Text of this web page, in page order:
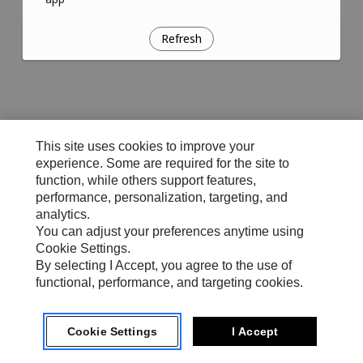
Refresh
This site uses cookies to improve your
experience. Some are required for the site to
function, while others support features,
performance, personalization, targeting, and
analytics.
You can adjust your preferences anytime using
Cookie Settings.
By selecting I Accept, you agree to the use of
functional, performance, and targeting cookies.
Cookie Settings I Accept